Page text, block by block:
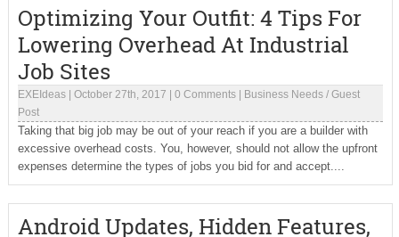
Optimizing Your Outfit: 4 Tips For
Lowering Overhead At Industrial
Job Sites
EXEIdeas| October 27th, 2017 0 Comments| Business Needs/ Guest
Post
Taking that big job may be out of your reach if you are a builder with
excessive overhead costs. You, however, should not allow the upfront
expenses determine the types of jobs you bid for and accept....
Android Updates, Hidden Features,